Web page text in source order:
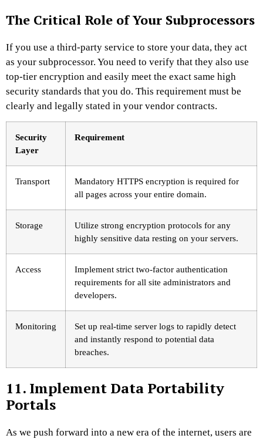
The Critical Role of Your Subprocessors
If you use a third-party service to store your data, they act
as your subprocessor. You need to verify that they also use
top-tier encryption and easily meet the exact same high
security standards that you do. This requirement must be
clearly and legally stated in your vendor contracts.
Security
Layer
Requirement
Transport
Mandatory HTTPS encryption is required for
all pages across your entire domain.
Storage
Utilize strong encryption protocols for any
highly sensitive data resting on your servers.
Access
Implement strict two-factor authentication
requirements for all site administrators and
developers.
Monitoring
Set up real-time server logs to rapidly detect
and instantly respond to potential data
breaches.
11. Implement Data Portability
Portals
As we push forward into a new era of the internet, users are